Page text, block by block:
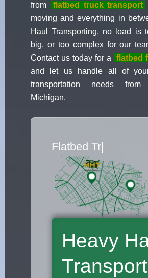
from
flatbed truck transport
moving and everything in
Haul Transporting, no load is
big, or too complex for our
Contact us today for a
flatbed
and let us handle all of
transportation needs
Michigan.
Flatbed Truck Mo
Heavy